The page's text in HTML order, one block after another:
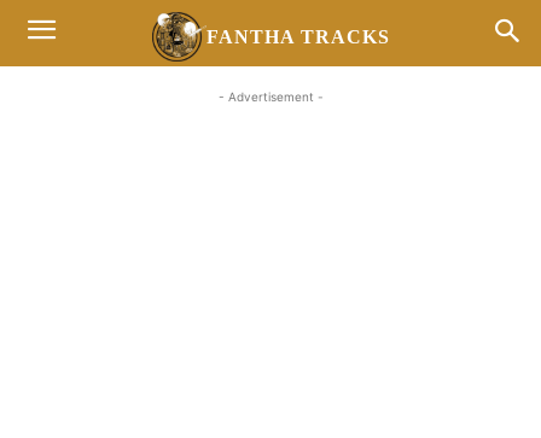
FANTHA TRACKS
- Advertisement -